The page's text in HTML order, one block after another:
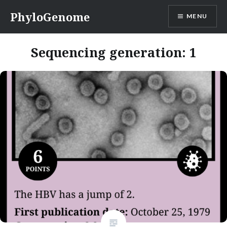
content
PhyloGenome MENU
Sequencing generation: 1